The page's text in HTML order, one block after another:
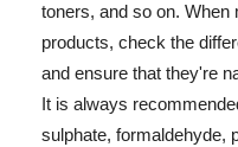
toners, and so on.
products, check the
and ensure that they're
It is always
sulphate, formaldehyde,